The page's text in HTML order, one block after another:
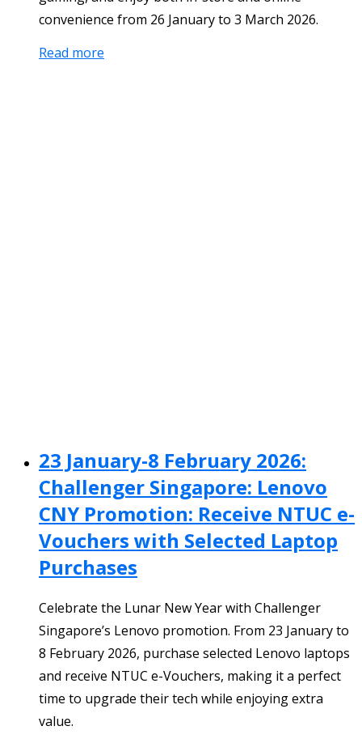
convenience from 26 January to 3 March 2026.
Read more
23 January-8 February 2026:
Challenger Singapore: Lenovo
CNY Promotion: Receive NTUC e-
Vouchers with Selected Laptop
Purchases
Celebrate the Lunar New Year with Challenger
Singapore’s Lenovo promotion. From 23 January to
8 February 2026, purchase selected Lenovo laptops
and receive NTUC e-Vouchers, making it a perfect
time to upgrade their tech while enjoying extra
value.